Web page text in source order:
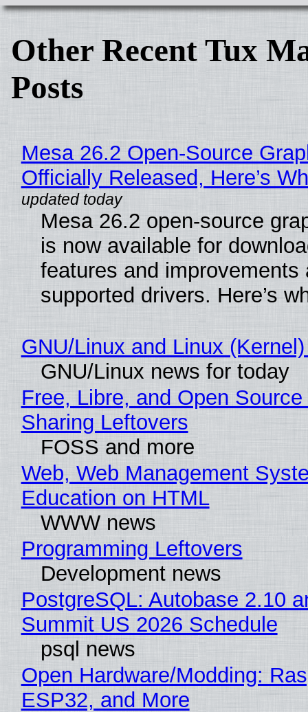
Other Recent Tux
Posts
Mesa 26.2 Open-Source
Officially Released, Here’s
Mesa 26.2 open-source
is now available for
features and improvements
supported drivers. Here’s
GNU/Linux and Linux
GNU/Linux news for today
Free, Libre, and Open
Sharing Leftovers
FOSS and more
Web, Web Management
Education on HTML
WWW news
Programming Leftovers
Development news
PostgreSQL: Autobase 2.10
Summit US 2026 Schedule
psql news
Open Hardware/Modding:
ESP32, and More